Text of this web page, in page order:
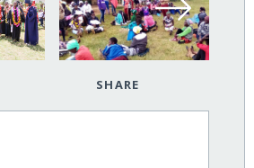
SHARE